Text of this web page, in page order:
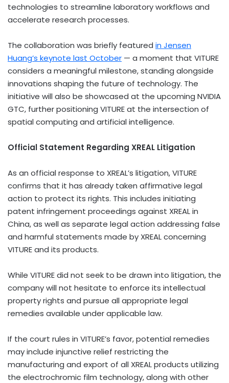
technologies to streamline laboratory workflows and
accelerate research processes.
The collaboration was briefly featured in Jensen
Huang’s keynote last October — a moment that VITURE
considers a meaningful milestone, standing alongside
innovations shaping the future of technology. The
initiative will also be showcased at the upcoming NVIDIA
GTC, further positioning VITURE at the intersection of
spatial computing and artificial intelligence.
Official Statement Regarding XREAL Litigation
As an official response to XREAL’s litigation, VITURE
confirms that it has already taken affirmative legal
action to protect its rights. This includes initiating
patent infringement proceedings against XREAL in
China, as well as separate legal action addressing false
and harmful statements made by XREAL concerning
VITURE and its products.
While VITURE did not seek to be drawn into litigation, the
company will not hesitate to enforce its intellectual
property rights and pursue all appropriate legal
remedies available under applicable law.
If the court rules in VITURE’s favor, potential remedies
may include injunctive relief restricting the
manufacturing and export of all XREAL products utilizing
the electrochromic film technology, along with other